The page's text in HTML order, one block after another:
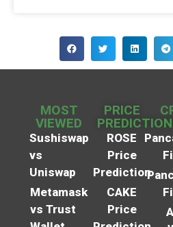
MOST
VIEWED
Sushiswap
vs
Uniswap
Metamask
vs Trust
PRICE
ROSE
Price
Prediction
CAKE
Price